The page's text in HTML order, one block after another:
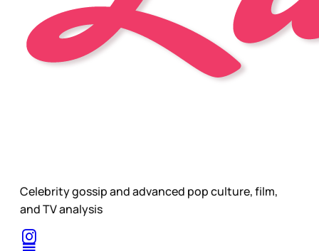
Celebrity gossip and advanced pop culture, film,
and TV analysis